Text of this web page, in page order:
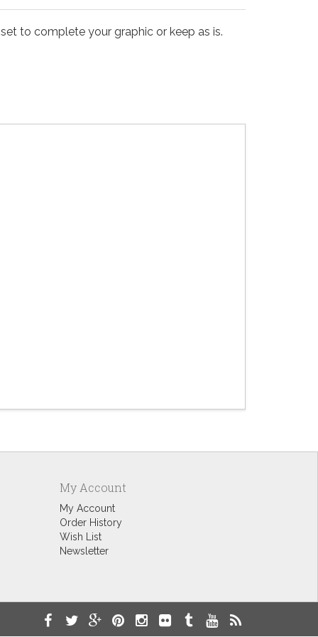
to complete your graphic or keep as is.
My Account
My Account
Order History
Wish List
Newsletter